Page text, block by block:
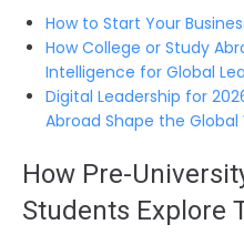
How to Start Your
How College or Study
Intelligence for Global
Digital Leadership for
Abroad Shape the
How Pre-
Students Explore